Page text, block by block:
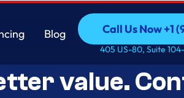
Blog
Call Us Now +1
Call Us Now +1
405 US-80, Suite
Appliance
value.